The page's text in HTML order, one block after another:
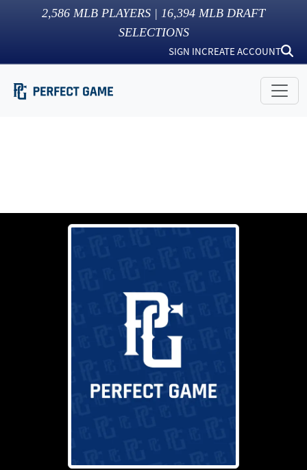
2,586 MLB PLAYERS | 16,394 MLB DRAFT
SELECTIONS
SIGN INCREATE ACCOUNT